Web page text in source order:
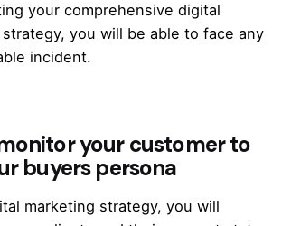
your comprehensive digital
you will be able to face any
incident.
your customer to
buyers persona
marketing strategy, you will